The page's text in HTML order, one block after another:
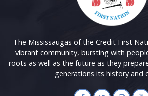
The Mississaugas of the Credit First
vibrant community, bursting with
roots as well as the future as they
generations its history and